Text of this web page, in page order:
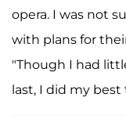
opera. I was not
with plans for
"Though I had
last, I did my